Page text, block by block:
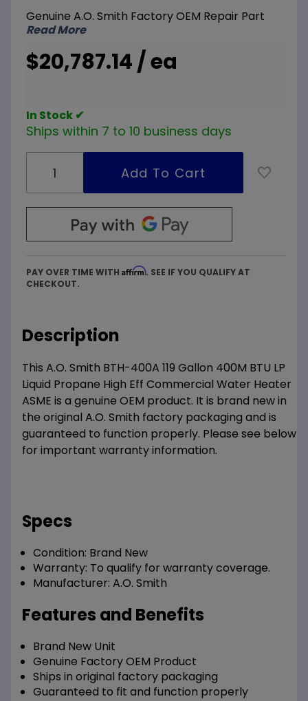
400M BTU
LP Liquid
Propane
High Eff
Heater
ASME
Genuine A.O. Smith Factory OEM Repair Part
Read More
$20,787.14 / ea
In Stock ✔
Ships within 7 to 10 business days
PAY OVER TIME WITH Affirm. SEE IF YOU QUALIFY AT
CHECKOUT.
Description
This A.O. Smith BTH-400A 119 Gallon 400M BTU LP
Liquid Propane High Eff Commercial Water Heater
ASME is a genuine OEM product. It is brand new in
the original A.O. Smith factory packaging and is
guaranteed to function properly. Please see below
for important warranty information.
Specs
Condition: Brand New
Warranty: To qualify for warranty coverage.
Manufacturer: A.O. Smith
Features and Benefits
Brand New Unit
Genuine Factory OEM Product
Ships in original factory packaging
Guaranteed to fit and function properly